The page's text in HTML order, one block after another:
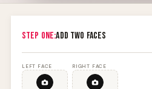
STEP ONE:ADD TWO FACES
LEFT FACE RIGHT FACE